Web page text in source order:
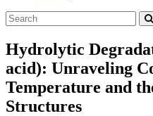
Search
Tool
Hydrolytic
acid): Unraveling
Temperature and
Structures